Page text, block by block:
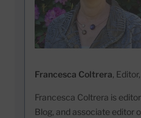
Francesca Coltrera,
Francesca Coltrera is
Blog, and associate editor